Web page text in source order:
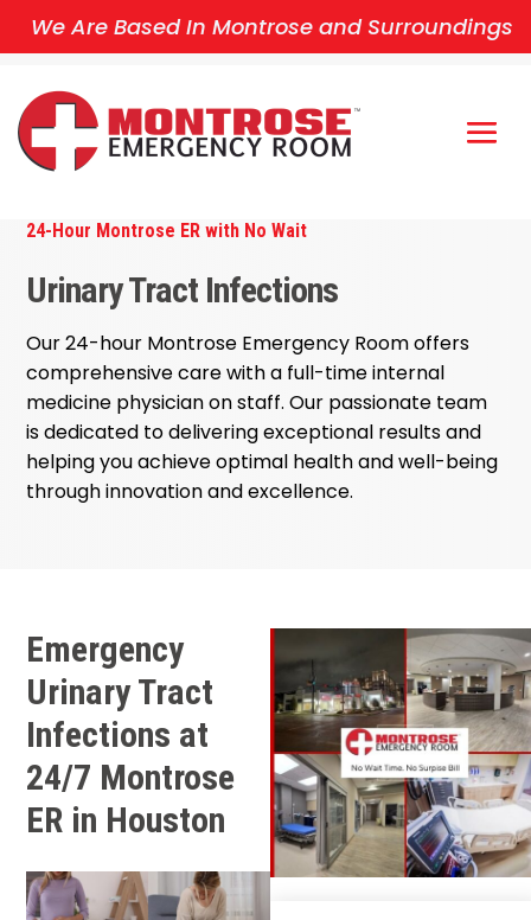
We Are Based In Montrose and Surroundings
24-Hour Montrose ER with No Wait
Urinary Tract Infections
Our 24-hour Montrose Emergency Room offers
comprehensive care with a full-time internal
medicine physician on staff. Our passionate team
is dedicated to delivering exceptional results and
helping you achieve optimal health and well-being
through innovation and excellence.
Emergency
Urinary Tract
Infections at
24/7 Montrose
ER in Houston